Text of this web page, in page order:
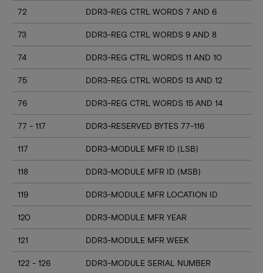
72 DDR3-REG CTRL WORDS 7 AND 6
73 DDR3-REG CTRL WORDS 9 AND 8
74 DDR3-REG CTRL WORDS 11 AND 10
75 DDR3-REG CTRL WORDS 13 AND 12
76 DDR3-REG CTRL WORDS 15 AND 14
77 - 117 DDR3-RESERVED BYTES 77-116
117 DDR3-MODULE MFR ID (LSB)
118 DDR3-MODULE MFR ID (MSB)
119 DDR3-MODULE MFR LOCATION ID
120 DDR3-MODULE MFR YEAR
121 DDR3-MODULE MFR WEEK
122 - 126 DDR3-MODULE SERIAL NUMBER